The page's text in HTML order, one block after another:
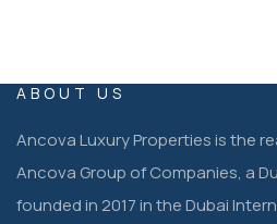
ABOUT US
Ancova Luxury Properties is the
Ancova Group of Companies, a
founded in 2017 in the Dubai